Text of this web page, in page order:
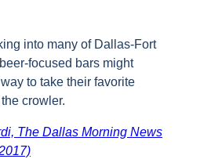
into many of Dallas-Fort
focused bars might
to take their favorite
crowler.
The Dallas Morning News